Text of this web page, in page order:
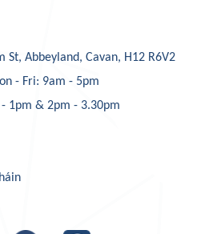
St, Abbeyland, Cavan, H12 R6V2
- Fri: 9am - 5pm
1pm & 2pm - 3.30pm